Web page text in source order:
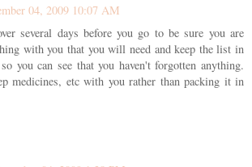
04, 2009 10:07 AM
several days before you go to be sure you are
with you that you will need and keep the list in
you can see that you haven't forgotten anything.
medicines, etc with you rather than packing it in